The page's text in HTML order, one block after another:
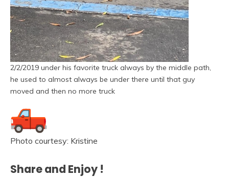
2/2/2019 under his favorite truck always by the middle path,
he used to almost always be under there until that guy
moved and then no more truck
Photo courtesy: Kristine
Share and Enjoy !